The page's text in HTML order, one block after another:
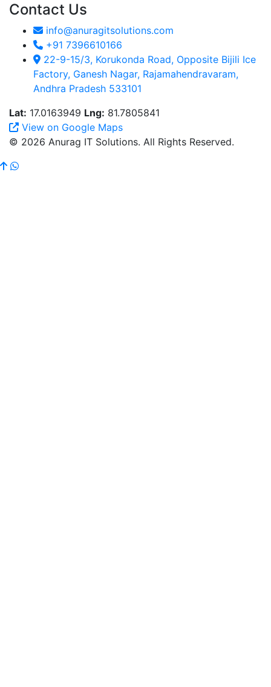
Contact Us
info@anuragitsolutions.com
+91 7396610166
22-9-15/3, Korukonda Road, Opposite Bijili Ice
Factory, Ganesh Nagar, Rajamahendravaram,
Andhra Pradesh 533101
Lat: 17.0163949 Lng: 81.7805841
View on Google Maps
© 2026 Anurag IT Solutions. All Rights Reserved.